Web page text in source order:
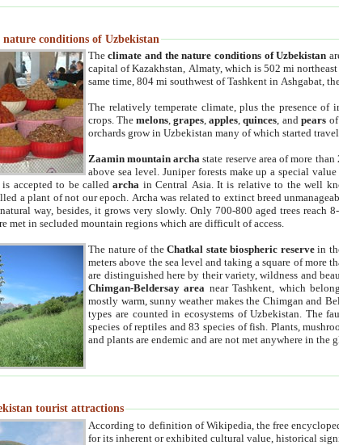
conditions of Uzbekistan
Theclimate and the nature conditions of Uzbekistan
capital of Kazakhstan, Almaty, which is 502 mi
same time, 804 mi southwest of Tashkent in Ashgabat,
The relatively temperate climate, plus the presence
crops. Themelons,grapes,apples,quinces, andpears
orchards grow in Uzbekistan many of which started
Zaamin mountain archa state reserve area of more
above sea level. Juniper forests make up a special
is accepted to be calledarcha in Central Asia. It is relative to the well
a plant of not our epoch. Archa was related to extinct breed
way, besides, it grows very slowly. Only 700-800 aged trees reach
met in secluded mountain regions which are difficult of access.
The nature of theChatkal state biospheric reservein
meters above the sea level and taking a square of more
are distinguished here by their variety, wildness and
Chimgan-Beldersay area near Tashkent, which
mostly warm, sunny weather makes the Chimgan and
types are counted in ecosystems of Uzbekistan. The
species of reptiles and 83 species of fish. Plants,
and plants are endemic and are not met anywhere in the
tourist attractions
According to definition of Wikipedia, the free
for its inherent or exhibited cultural value, historical